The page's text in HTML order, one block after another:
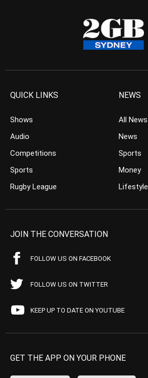
QUICK LINKS
Shows
Audio
Competitions
Sports
Rugby League
NEWS
All News
News
Sports
Money
Lifestyle
JOIN THE CONVERSATION
FOLLOW US ON FACEBOOK
FOLLOW US ON TWITTER
KEEP UP TO DATE ON YOUTUBE
GET THE APP ON YOUR PHONE